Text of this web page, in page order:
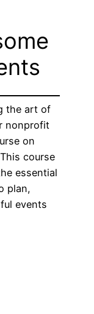
the art of
nonprofit
on
course
essential
plan,
events